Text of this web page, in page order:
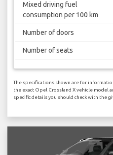
Mixed driving fuel
consumption per 100 km
Number of doors
Number of seats
The specifications shown are for
the exact Opel Crossland X vehicle model
specific details you should check with the